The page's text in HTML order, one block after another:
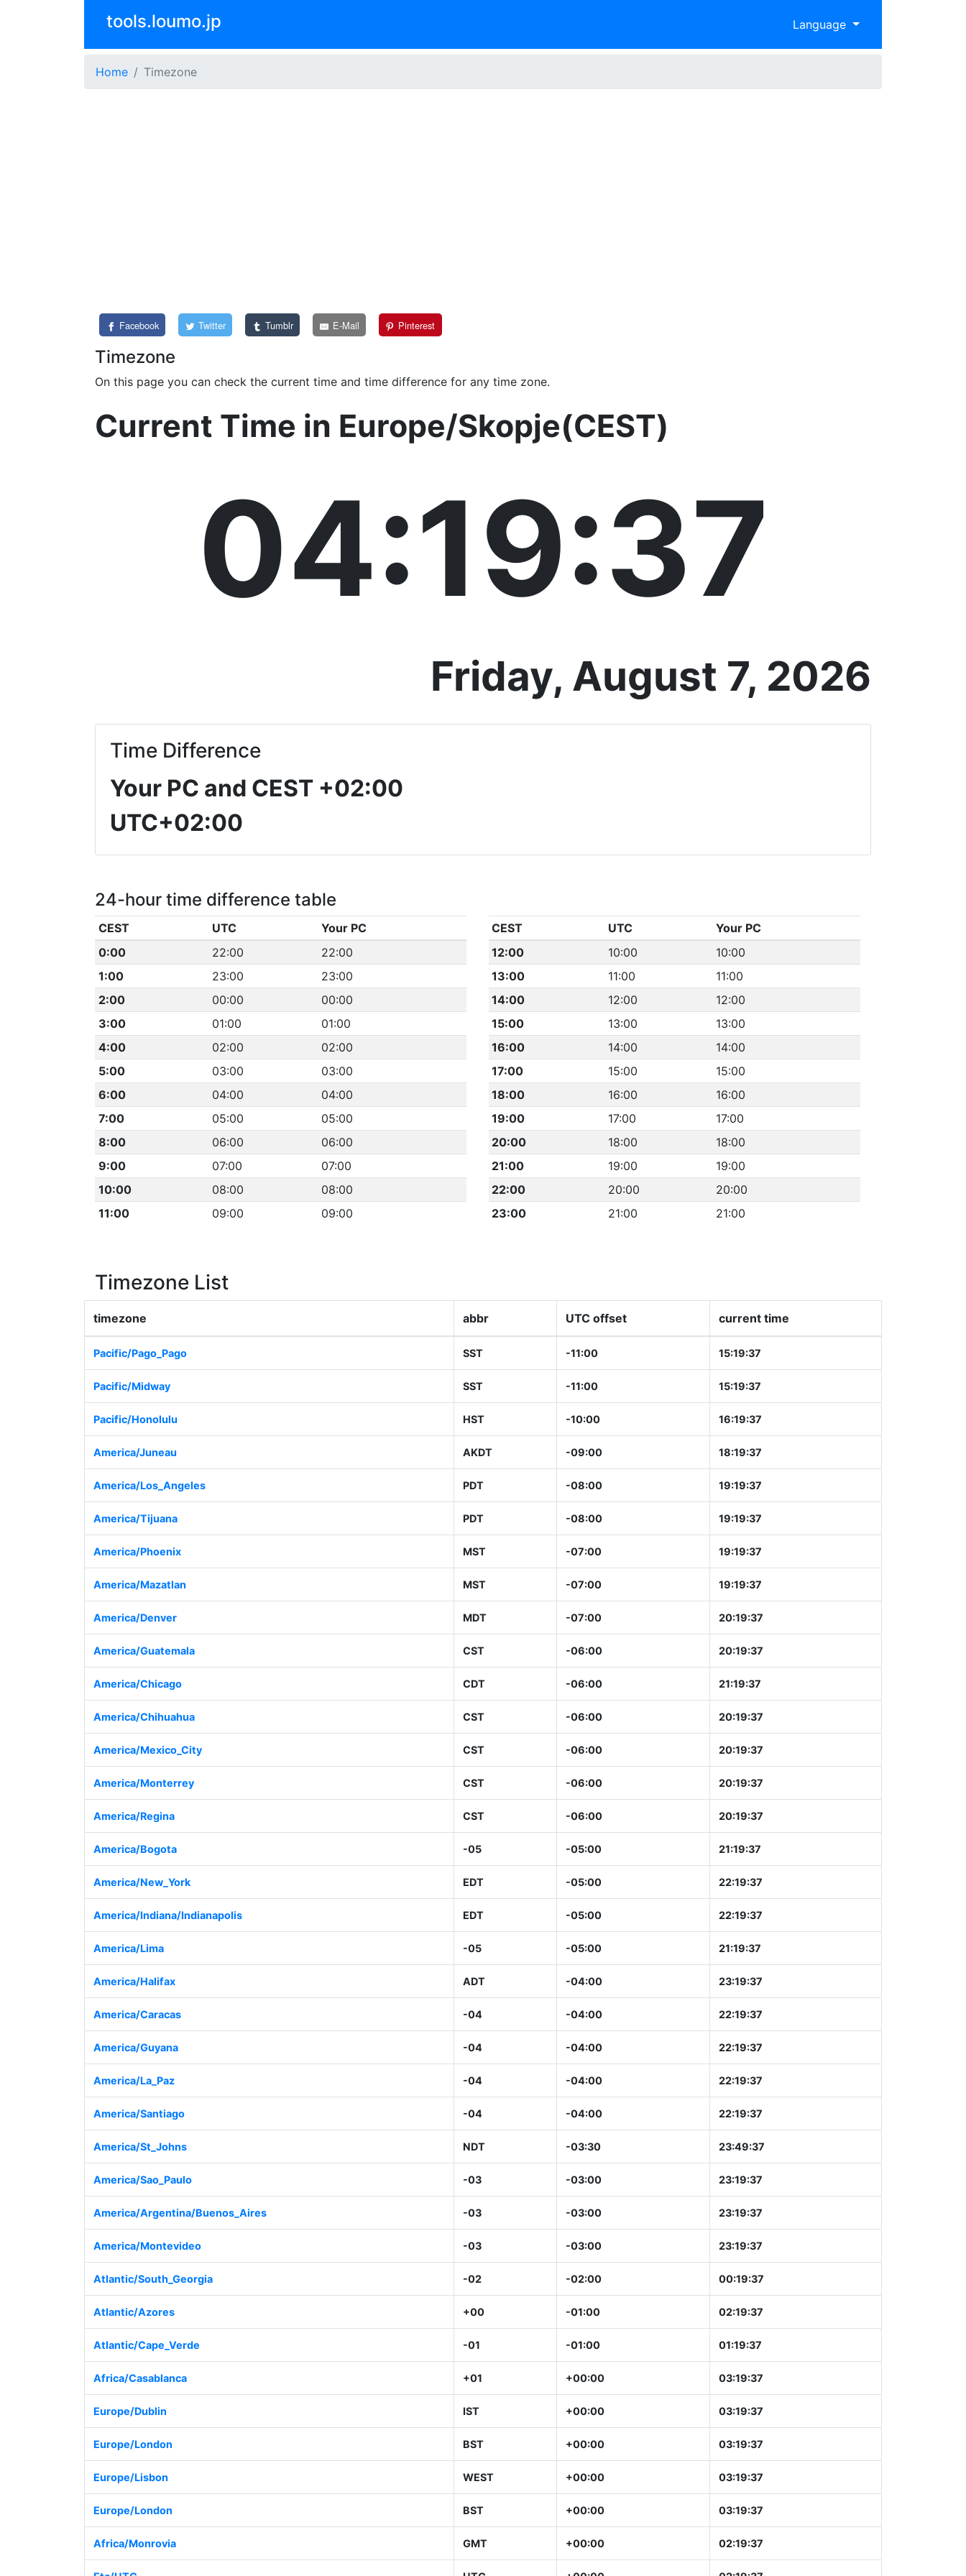
tools.loumo.jp Language
Home Timezone
Facebook Twitter Tumblr E-Mail Pinterest
Timezone
On this page you can check the current time and time difference for any time zone.
Current Time in Europe/Skopje(CEST)
04:19:37
Friday, August 7, 2026
Time Difference
Your PC and CEST +02:00
UTC+02:00
24-hour time difference table
CEST UTC
Your PC
0:00
22:00
22:00
1:00
23:00
23:00
2:00
00:00
00:00
3:00
01:00
01:00
4:00
02:00
02:00
5:00
03:00
03:00
6:00
04:00
04:00
7:00
05:00
05:00
8:00
06:00
06:00
9:00
07:00
07:00
10:00
08:00
08:00
11:00
09:00 09:00
CEST UTC
Your PC
12:00
10:00
10:00
13:00
11:00
11:00
14:00
12:00
12:00
15:00
13:00
13:00
16:00
14:00
14:00
17:00
15:00
15:00
18:00
16:00
16:00
19:00
17:00
17:00
20:00
18:00
18:00
21:00
19:00
19:00
22:00
20:00
20:00
23:00
21:00 21:00
Timezone List
timezone abbr UTC offset current time
Pacific/Pago_Pago SST -11:00 15:19:37
Pacific/Midway SST -11:00 15:19:37
Pacific/Honolulu HST -10:00 16:19:37
America/Juneau AKDT -09:00 18:19:37
America/Los_Angeles PDT -08:00 19:19:37
America/Tijuana PDT -08:00 19:19:37
America/Phoenix MST -07:00 19:19:37
America/Mazatlan MST -07:00 19:19:37
America/Denver MDT -07:00 20:19:37
America/Guatemala CST -06:00 20:19:37
America/Chicago CDT -06:00 21:19:37
America/Chihuahua CST -06:00 20:19:37
America/Mexico_City CST -06:00 20:19:37
America/Monterrey CST -06:00 20:19:37
America/Regina CST -06:00 20:19:37
America/Bogota -05 -05:00 21:19:37
America/New_York EDT -05:00 22:19:37
America/Indiana/Indianapolis EDT -05:00 22:19:37
America/Lima -05 -05:00 21:19:37
America/Halifax ADT -04:00 23:19:37
America/Caracas -04 -04:00 22:19:37
America/Guyana -04 -04:00 22:19:37
America/La_Paz -04 -04:00 22:19:37
America/Santiago -04 -04:00 22:19:37
America/St_Johns NDT -03:30 23:49:37
America/Sao_Paulo -03 -03:00 23:19:37
America/Argentina/Buenos_Aires -03 -03:00 23:19:37
America/Montevideo -03 -03:00 23:19:37
Atlantic/South_Georgia -02 -02:00 00:19:37
Atlantic/Azores +00 -01:00 02:19:37
Atlantic/Cape_Verde -01 -01:00 01:19:37
Africa/Casablanca +01 +00:00 03:19:37
Europe/Dublin IST +00:00 03:19:37
Europe/London BST +00:00 03:19:37
Europe/Lisbon WEST +00:00 03:19:37
Europe/London BST +00:00 03:19:37
Africa/Monrovia GMT +00:00 02:19:37